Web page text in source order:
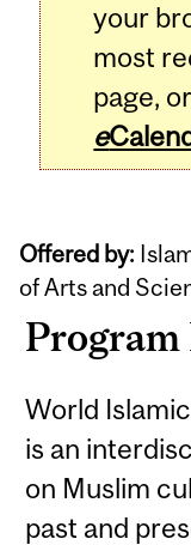
your
most
page, or
e
Offered by:
of Arts and
Program
World
is an
on Muslim
past and